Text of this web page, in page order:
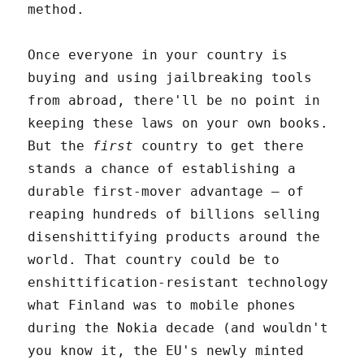
method.
Once everyone in your country is
buying and using jailbreaking tools
from abroad, there'll be no point in
keeping these laws on your own books.
But the first country to get there
stands a chance of establishing a
durable first-mover advantage – of
reaping hundreds of billions selling
disenshittifying products around the
world. That country could be to
enshittification-resistant technology
what Finland was to mobile phones
during the Nokia decade (and wouldn't
you know it, the EU's newly minted